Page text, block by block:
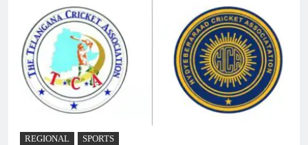
REGIONAL SPORTS